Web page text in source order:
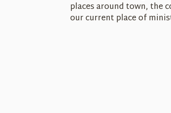
places around town, the
our current place of